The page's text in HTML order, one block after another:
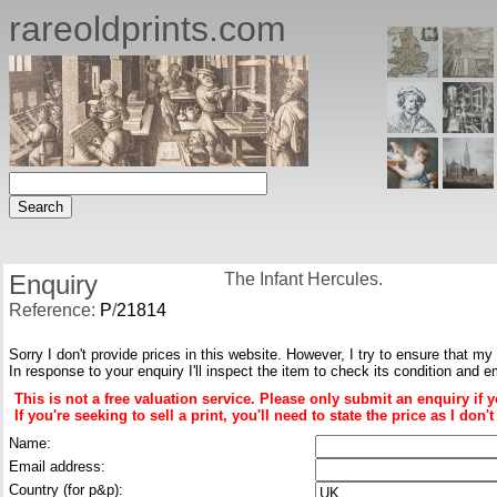
rareoldprints.com
Enquiry
Reference: P/21814
The Infant Hercules.
Sorry I don't provide prices in this website. However, I try to ensure that my
In response to your enquiry I'll inspect the item to check its condition and
This is not a free valuation service. Please only submit an enquiry if
If you're seeking to sell a print, you'll need to state the price as I
Name:
Email address:
Country (for p&p):